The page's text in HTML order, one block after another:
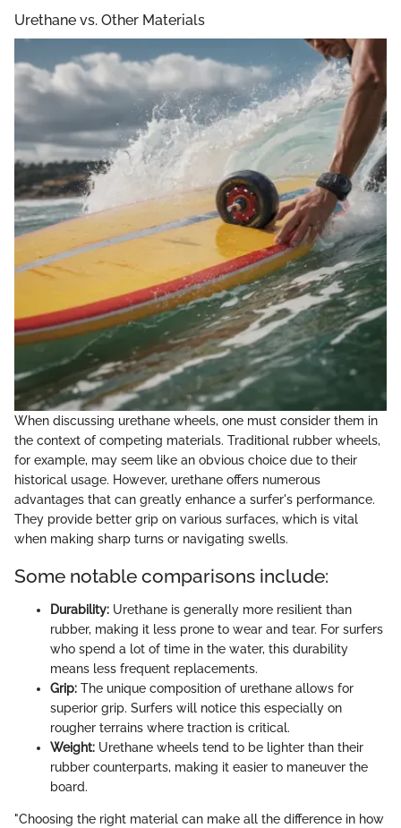
Urethane vs. Other Materials
When discussing urethane wheels, one must consider them in
the context of competing materials. Traditional rubber wheels,
for example, may seem like an obvious choice due to their
historical usage. However, urethane offers numerous
advantages that can greatly enhance a surfer's performance.
They provide better grip on various surfaces, which is vital
when making sharp turns or navigating swells.
Some notable comparisons include:
Durability: Urethane is generally more resilient than
rubber, making it less prone to wear and tear. For surfers
who spend a lot of time in the water, this durability
means less frequent replacements.
Grip: The unique composition of urethane allows for
superior grip. Surfers will notice this especially on
rougher terrains where traction is critical.
Weight: Urethane wheels tend to be lighter than their
rubber counterparts, making it easier to maneuver the
board.
"Choosing the right material can make all the difference in how